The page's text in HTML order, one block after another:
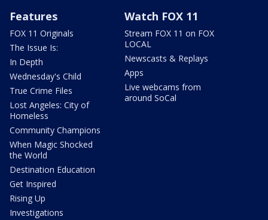
Features
FOX 11 Originals
The Issue Is:
In Depth
Wednesday's Child
True Crime Files
Lost Angeles: City of
Homeless
Community Champions
When Magic Shocked
the World
Destination Education
Get Inspired
Rising Up
Investigations
Watch FOX 11
Stream FOX 11 on FOX
LOCAL
Newscasts & Replays
Apps
Live webcams from
around SoCal